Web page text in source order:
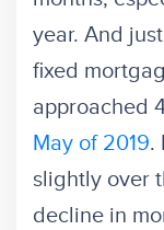
year. And
fixed
approached
May of 2019.
slightly over
decline in